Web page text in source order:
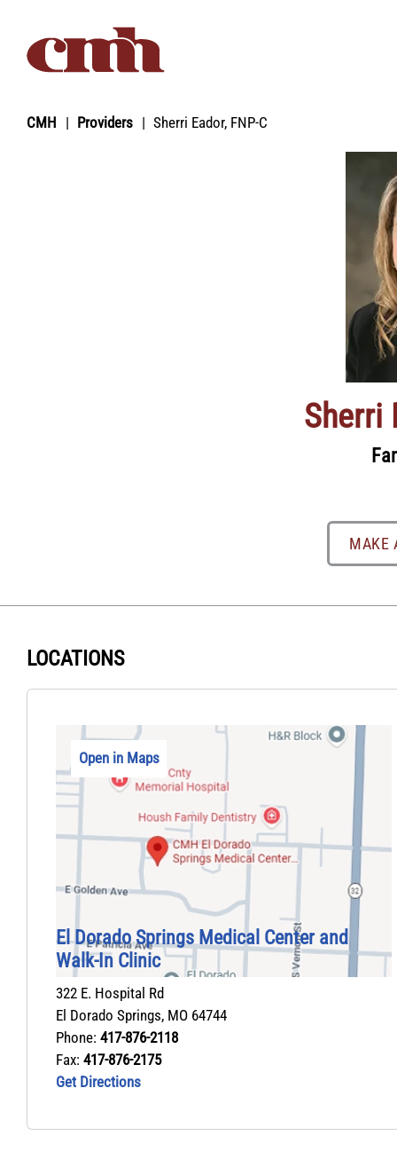
CMH Providers Sherri Eador, FNP‑C
Sherri
MAKE
LOCATIONS
Open in Maps
El Dorado Springs Medical Center and
Walk‑In Clinic
322 E. Hospital Rd
El Dorado Springs, MO 64744
Phone: 417-876-2118
Fax: 417-876-2175
Get Directions